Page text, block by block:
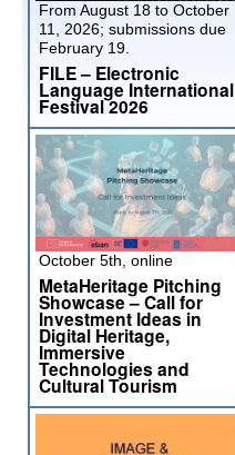
From August 18 to October
11, 2026; submissions due
February 19.
FILE – Electronic
Language International
Festival 2026
October 5th, online
MetaHeritage Pitching
Showcase – Call for
Investment Ideas in
Digital Heritage,
Immersive
Technologies and
Cultural Tourism